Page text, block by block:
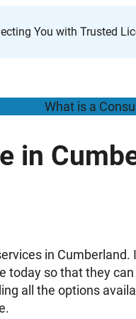
You with Trusted
What is a
in
in Cumberland.
today so that they
all the options